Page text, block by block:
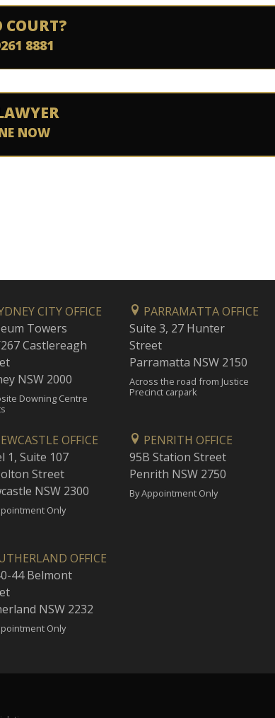
COURT?
8881
NOW
CITY OFFICE
Towers
Castlereagh
NSW 2000
Downing Centre
PARRAMATTA OFFICE
Suite 3, 27 Hunter
Street
Parramatta NSW 2150
Across the road from Justice
Precinct carpark
OFFICE
1, Suite 107
Street
NSW 2300
Only
PENRITH OFFICE
95B Station Street
Penrith NSW 2750
By Appointment Only
OFFICE
44 Belmont
NSW 2232
Only